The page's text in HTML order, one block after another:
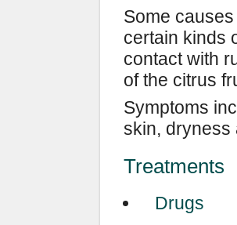
Some
certain kinds
contact with
of the citrus
Symptoms
skin, dryness
Treatments
Drugs